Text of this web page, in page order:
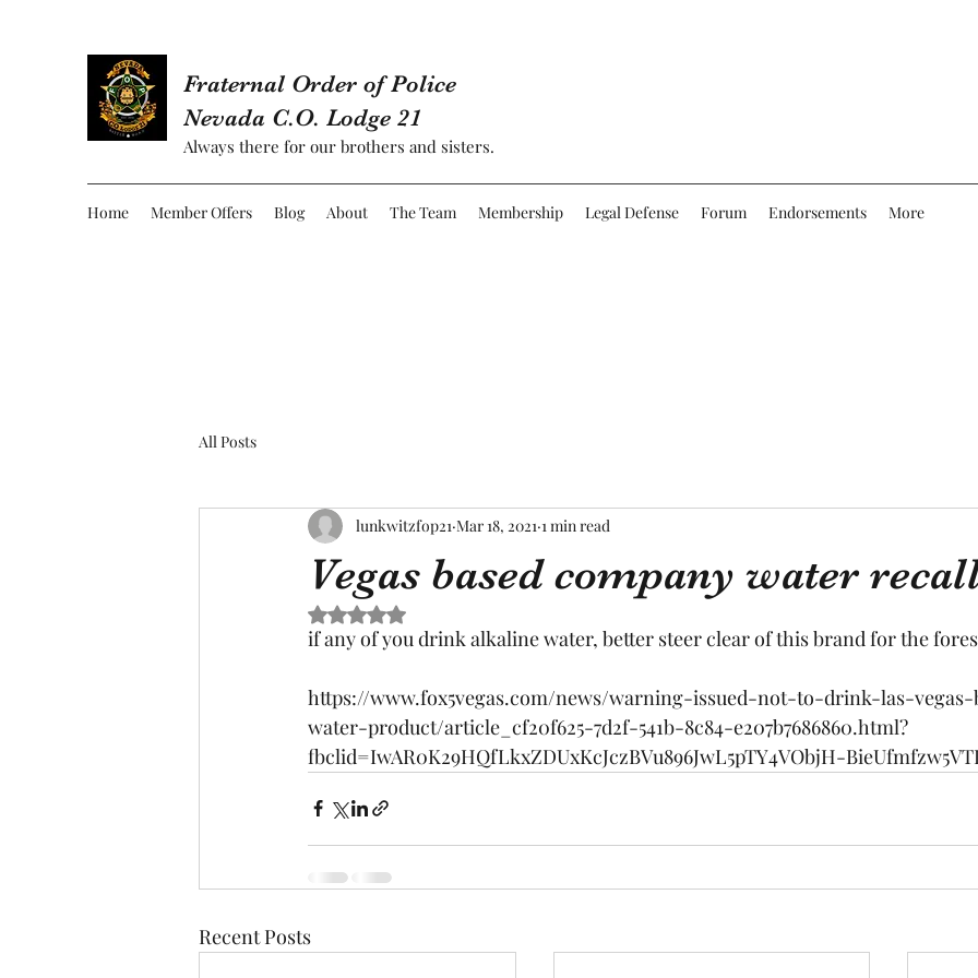
Fraternal Order of Police
Nevada C.O. Lodge 21
Always there for our brothers and sisters.
Home Member Offers Blog About The Team Membership Legal Defense Forum Endorsements More
All Posts
Vegas based company water
lunkwitzfop21 Mar 18, 2021 1 min read
Rated NaN out of 5 stars.
if any of you drink alkaline water, better steer clear of this brand for the
https://www.fox5vegas.com/news/warning-issued-not-to-drink-las-
water-product/article_cf20f625-7d2f-541b-8c84-e207b7686860.html?
fbclid=IwAR0K29HQfLkxZDUxKcJczBVu896JwL5pTY4VObjH-
Recent Posts